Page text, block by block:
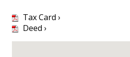
Tax Card ›
Deed ›